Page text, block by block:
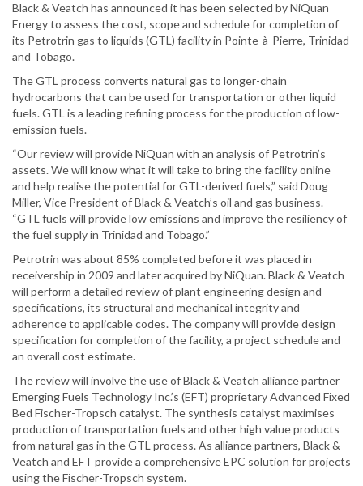
Black & Veatch has announced it has been selected by NiQuan
Energy to assess the cost, scope and schedule for completion of
its Petrotrin gas to liquids (GTL) facility in Pointe-à-Pierre, Trinidad
and Tobago.
The GTL process converts natural gas to longer-chain
hydrocarbons that can be used for transportation or other liquid
fuels. GTL is a leading refining process for the production of low-
emission fuels.
“Our review will provide NiQuan with an analysis of Petrotrin’s
assets. We will know what it will take to bring the facility online
and help realise the potential for GTL-derived fuels,” said Doug
Miller, Vice President of Black & Veatch’s oil and gas business.
“GTL fuels will provide low emissions and improve the resiliency of
the fuel supply in Trinidad and Tobago.”
Petrotrin was about 85% completed before it was placed in
receivership in 2009 and later acquired by NiQuan. Black & Veatch
will perform a detailed review of plant engineering design and
specifications, its structural and mechanical integrity and
adherence to applicable codes. The company will provide design
specification for completion of the facility, a project schedule and
an overall cost estimate.
The review will involve the use of Black & Veatch alliance partner
Emerging Fuels Technology Inc.’s (EFT) proprietary Advanced Fixed
Bed Fischer-Tropsch catalyst. The synthesis catalyst maximises
production of transportation fuels and other high value products
from natural gas in the GTL process. As alliance partners, Black &
Veatch and EFT provide a comprehensive EPC solution for projects
using the Fischer-Tropsch system.